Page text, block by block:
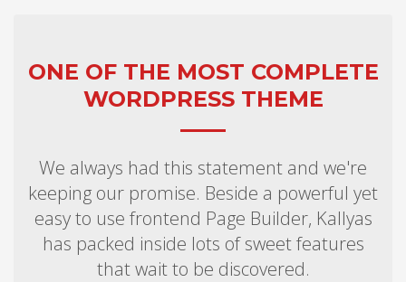
ONE OF THE MOST COMPLETE
WORDPRESS THEME
We always had this statement and we're
keeping our promise. Beside a powerful yet
easy to use frontend Page Builder, Kallyas
has packed inside lots of sweet features
that wait to be discovered.